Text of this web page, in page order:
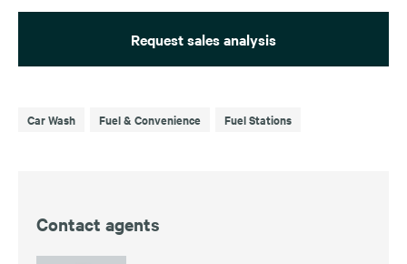
Request sales analysis
Car Wash Fuel & Convenience Fuel Stations
Contact agents